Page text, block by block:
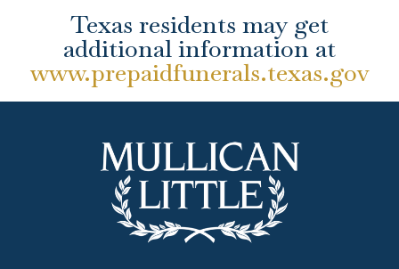
Texas residents may get
additional information at
www.prepaidfunerals.texas.gov